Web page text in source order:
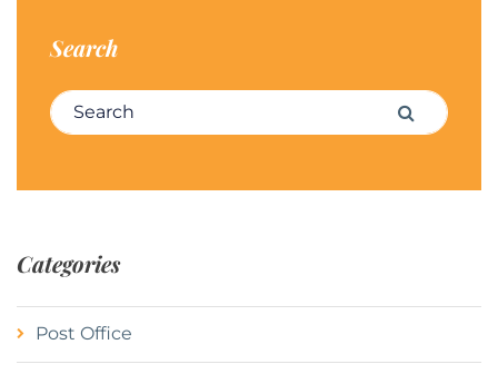
Search
Search for: Search
Categories
Post Office